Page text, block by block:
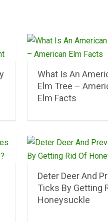
What Is An
Elm Tree –
Elm Facts
Deter Deer And
Ticks By Getting
Honeysuckle